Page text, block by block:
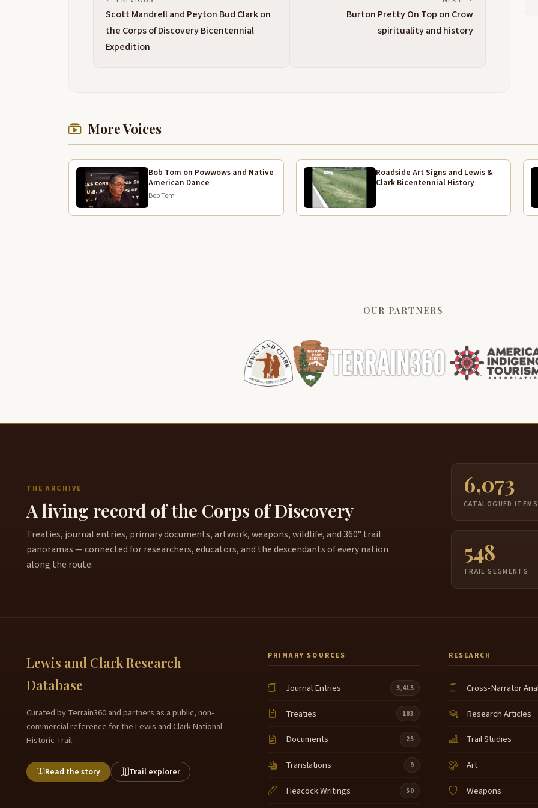
3:44
4:26
4:47
Scott Mandrell and Peyton Bud Clark on
the Corps of Discovery Bicentennial
Expedition
Burton Pretty On Top on Crow
spirituality and history
More Voices
Bob Tom on Powwows and Native
American Dance
Bob Tom
Roadside Art Signs and Lewis &
Clark Bicentennial History
OUR PARTNERS
THE ARCHIVE
A living record of the Corps of Discovery
Treaties, journal entries, primary documents, artwork, weapons, wildlife, and 360° trail
panoramas — connected for researchers, educators, and the descendants of every nation
along the route.
6,073
CATALOGUED ITEMS
548
TRAIL SEGMENTS
Lewis and Clark Research
Database
Curated by Terrain360 and partners as a public, non-
commercial reference for the Lewis and Clark National
Historic Trail.
Read the story Trail explorer
PRIMARY SOURCES
Journal Entries 3,415
Treaties 183
Documents 25
Translations 9
Heacock Writings 50
RESEARCH
Cross-Narrator
Research Articles
Trail Studies
Art
Weapons